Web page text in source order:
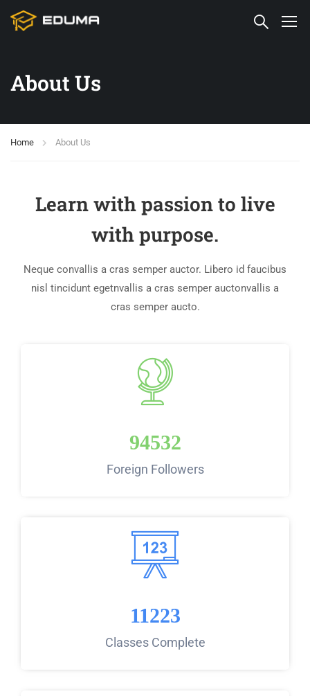
About Us
Home About Us
Learn with passion to live
with purpose.
Neque convallis a cras semper auctor. Libero id faucibus
nisl tincidunt egetnvallis a cras semper auctonvallis a
cras semper aucto.
94532
Foreign Followers
11223
Classes Complete